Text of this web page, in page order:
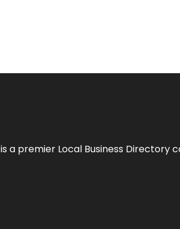
is a premier Local Business